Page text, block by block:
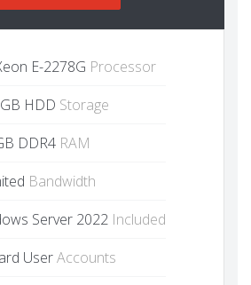
E-2278G Processor
HDD Storage
DDR4 RAM
Bandwidth
Server 2022 Included
UserAccounts